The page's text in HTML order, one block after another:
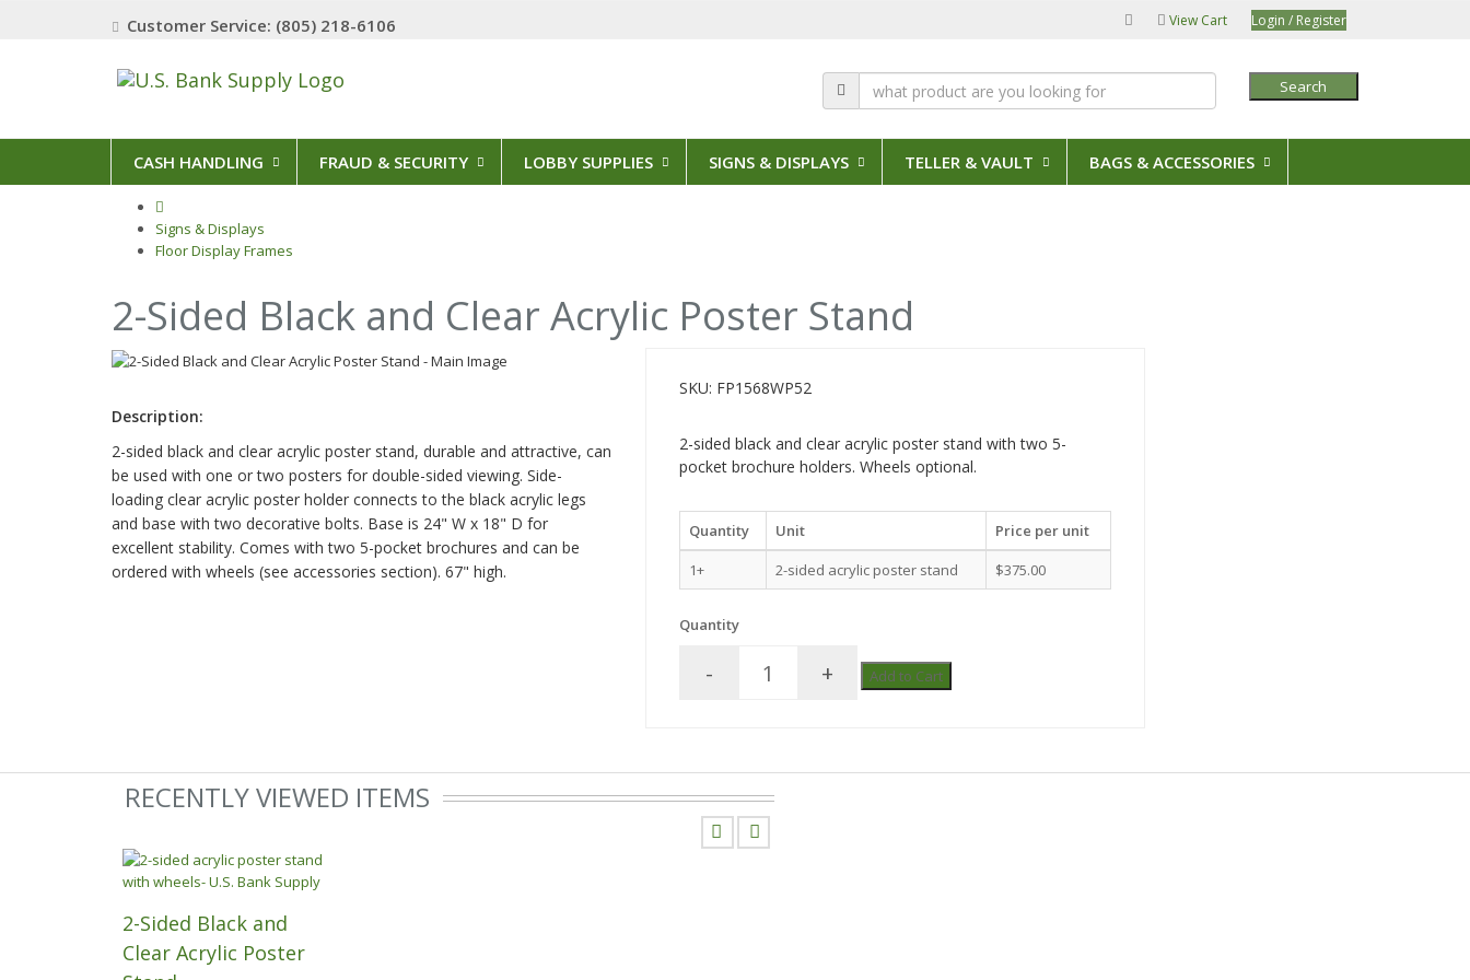
Customer Service: (805) 218-6106 View Cart Login / Register
Search
CASH HANDLING FRAUD & SECURITY LOBBY SUPPLIES SIGNS & DISPLAYS TELLER & VAULT BAGS & ACCESSORIES
Signs & Displays
Floor Display Frames
2-Sided Black and Clear Acrylic Poster Stand
Description:
2-sided black and clear acrylic poster stand, durable and attractive, can
be used with one or two posters for double-sided viewing. Side-
loading clear acrylic poster holder connects to the black acrylic legs
and base with two decorative bolts. Base is 24" W x 18" D for
excellent stability. Comes with two 5-pocket brochures and can be
ordered with wheels (see accessories section). 67" high.
SKU: FP1568WP52
2-sided black and clear acrylic poster stand with two 5-
pocket brochure holders. Wheels optional.
Quantity Unit
Price per unit
1+
2-sided acrylic poster stand $375.00
Quantity
- + Add to Cart
RECENTLY VIEWED ITEMS
2-Sided Black and
Clear Acrylic Poster